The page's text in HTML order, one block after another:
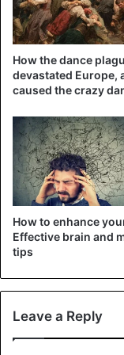
NB: This remedy
pain. In case of
3. Foot care
How the dance
devastated Europe,
caused the crazy
How to enhance
Effective brain and
tips
Leave a Reply